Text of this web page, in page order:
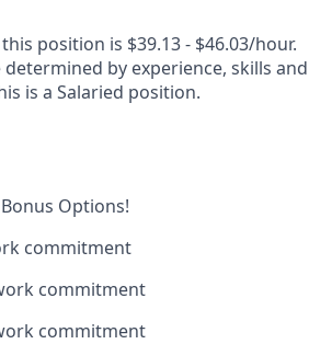
position is $39.13 - $46.03/hour.
by experience, skills and
is a Salaried position.
Options!
commitment
commitment
commitment